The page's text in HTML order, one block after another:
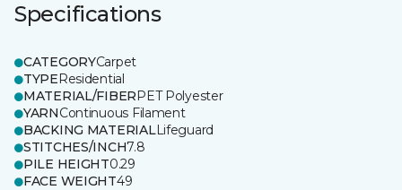
Specifications
CATEGORYCarpet
TYPEResidential
MATERIAL/FIBERPET Polyester
YARNContinuous Filament
BACKING MATERIALLifeguard
STITCHES/INCH7.8
PILE HEIGHT0.29
FACE WEIGHT49